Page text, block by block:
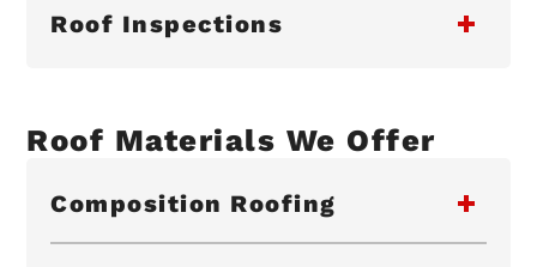
Roof Inspections
Roof Materials We Offer
Composition Roofing